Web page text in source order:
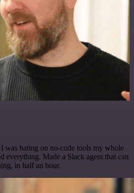
I was hating on no-code tools my whole
everything. Made a Slack agent that can
in half an hour.